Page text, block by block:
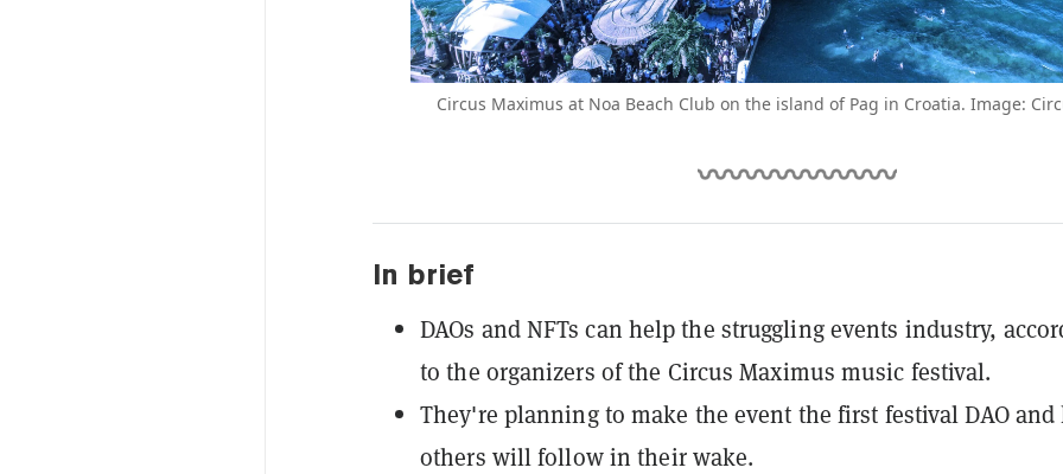
Circus Maximus at Noa Beach Club on the island of Pag in Croatia. Image:
In brief
DAOs and NFTs can help the struggling events industry,
to the organizers of the Circus Maximus music festival.
They're planning to make the event the first festival DAO and
others will follow in their wake.